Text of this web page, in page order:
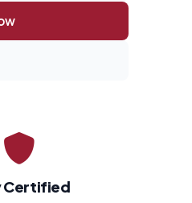
Certified